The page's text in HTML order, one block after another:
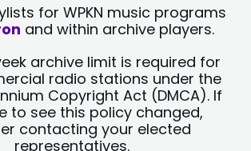
for WPKN music programs
and within archive players.
archive limit is required for
radio stations under the
Copyright Act (DMCA). If
to see this policy changed,
contacting your elected
representatives.